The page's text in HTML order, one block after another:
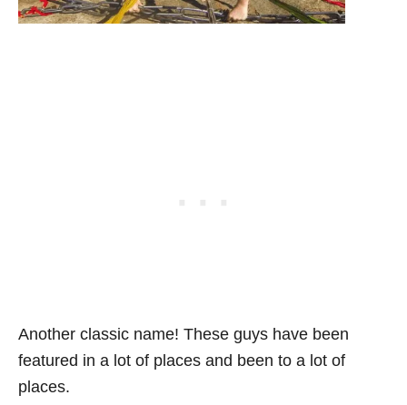
Another classic name! These guys have been
featured in a lot of places and been to a lot of
places.